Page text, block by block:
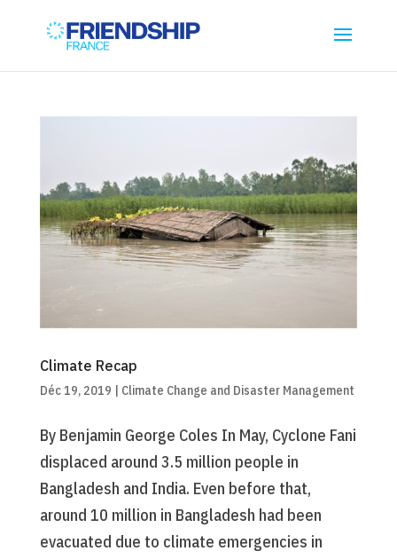
Climate Recap
Déc 19, 2019 | Climate Change and Disaster Management
By Benjamin George Coles In May, Cyclone Fani
displaced around 3.5 million people in
Bangladesh and India. Even before that,
around 10 million in Bangladesh had been
evacuated due to climate emergencies in